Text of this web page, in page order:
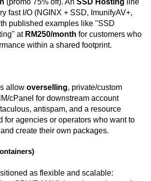
(promo 75% off). An SSD Hosting
line
fast I/O (NGINX + SSD, ImunifyAV+,
published examples like "SSD
at RM250/month for customers who
within a shared footprint.
allow overselling, private/custom
cPanel for downstream account
antispam, and a resource
agencies or operators who want to
create their own packages.
as flexible and scalable: